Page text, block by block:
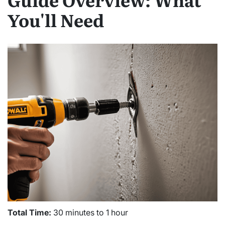
You'll Need
Total Time: 30 minutes to 1 hour